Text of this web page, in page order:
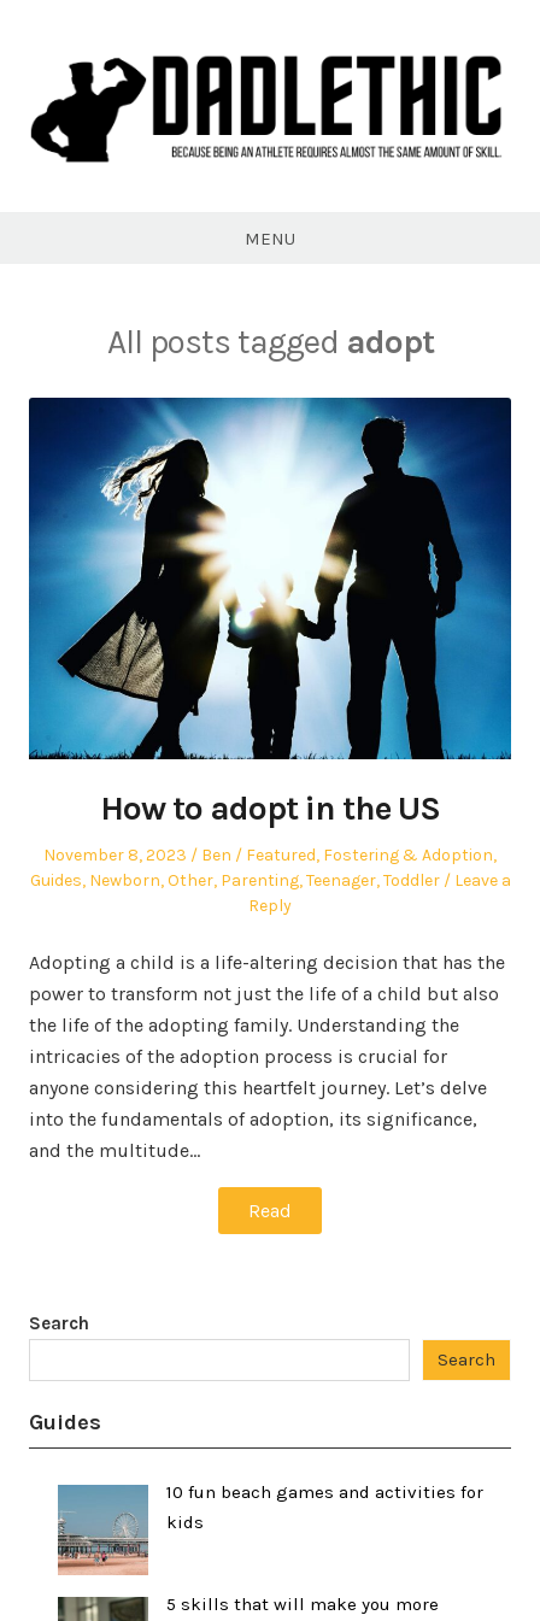
MENU
All posts tagged adopt
How to adopt in the US
Posted
on
November 8, 2023 Author
Ben
Posted
in
Featured, Fostering & Adoption,
Guides, Newborn,Other, Parenting,Teenager,Toddler
Leave a
Reply
Adopting a child is a life-altering decision that has the
power to transform not just the life of a child but also
the life of the adopting family. Understanding the
intricacies of the adoption process is crucial for
anyone considering this heartfelt journey. Let’s delve
into the fundamentals of adoption, its significance,
and the multitude…
Read
Search
Search
Guides
10 fun beach games and activities for
kids
5 skills that will make you more